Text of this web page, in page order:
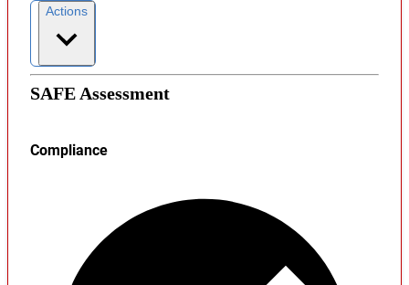
Actions
SAFE Assessment
Compliance